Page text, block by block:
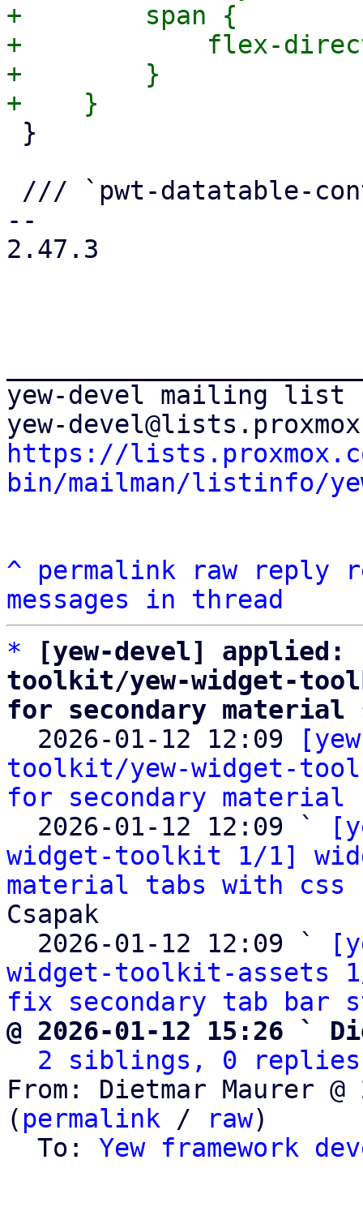
+        span {
+            flex-
+        }
--
2.47.3
yew-devel mailing list
https://
bin/mailman/listinfo/
^ permalink raw reply
messages in thread
*
[yew-devel] applied:
toolkit/yew-widget-
for secondary
2026-01-12 12:09
toolkit/yew-widget-
for secondary
  2026-01-12 12:09 `
widget-toolkit 1/1]
material tabs with
Csapak
  2026-01-12 12:09 `
widget-toolkit-assets
fix secondary tab bar
@ 2026-01-12 15:26 `
2 siblings, 0 replies;
From: Dietmar Maurer @
( permalink / raw)
  To:
Yew framework